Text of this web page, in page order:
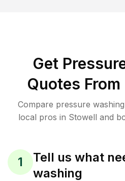
Get
Quotes
Compare pressure
local pros in Stowell and
1
Tell us what
washing